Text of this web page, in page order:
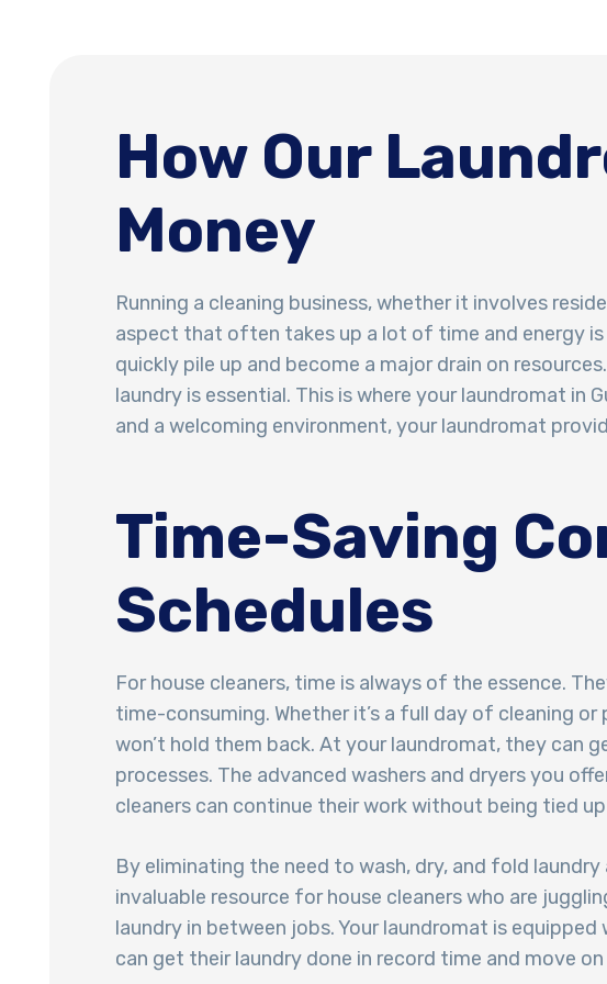
How Our
Money
Running a cleaning business, whether it involves
aspect that often takes up a lot of time and energy
quickly pile up and become a major drain on
laundry is essential. This is where your laundromat
and a welcoming environment, your laundromat
Time-Saving
Schedules
For house cleaners, time is always of the essence.
time-consuming. Whether it’s a full day of cleaning
won’t hold them back. At your laundromat, they
processes. The advanced washers and dryers you
cleaners can continue their work without being tied up
By eliminating the need to wash, dry, and fold
invaluable resource for house cleaners who are
laundry in between jobs. Your laundromat is
can get their laundry done in record time and move